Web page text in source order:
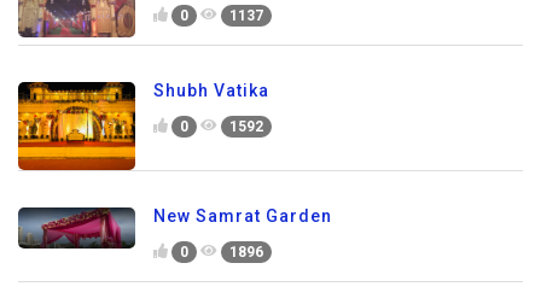
0 1137
Shubh Vatika
0 1592
New Samrat Garden
0 1896